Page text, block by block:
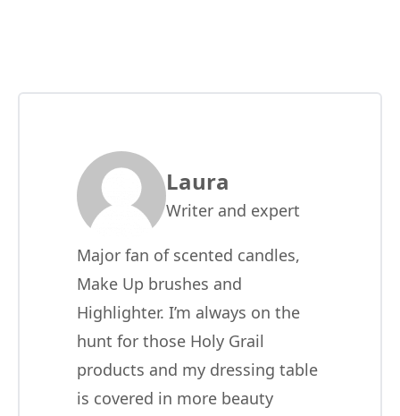
Laura
Writer and expert
Major fan of scented candles,
Make Up brushes and
Highlighter. I’m always on the
hunt for those Holy Grail
products and my dressing table
is covered in more beauty